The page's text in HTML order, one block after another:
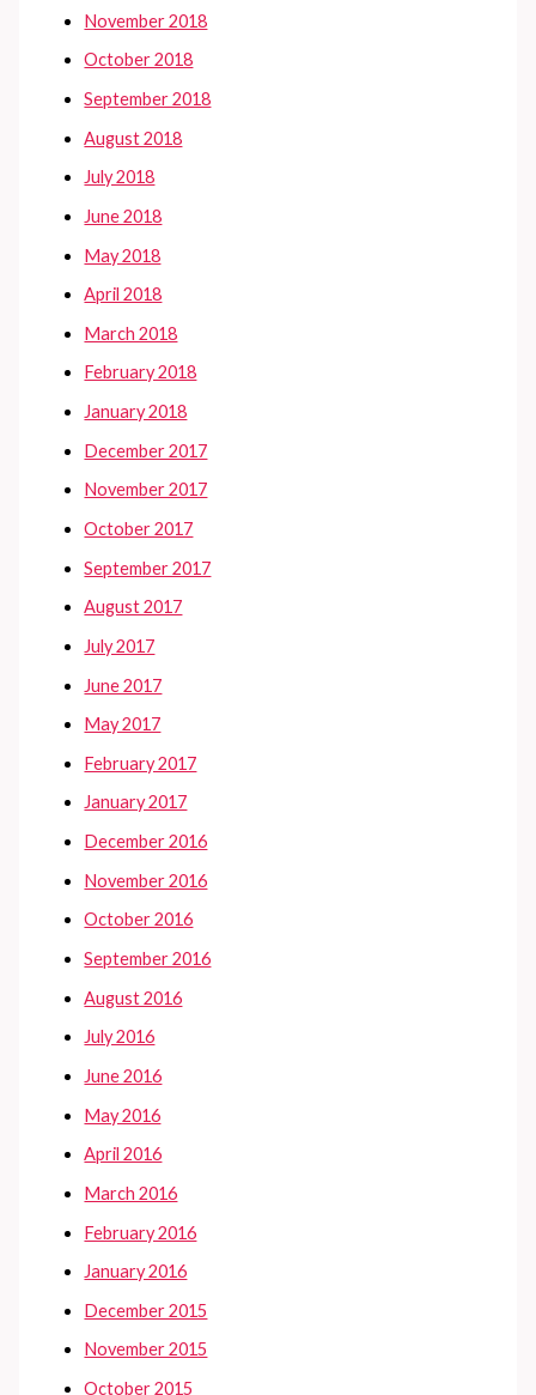
November 2018
October 2018
September 2018
August 2018
July 2018
June 2018
May 2018
April 2018
March 2018
February 2018
January 2018
December 2017
November 2017
October 2017
September 2017
August 2017
July 2017
June 2017
May 2017
February 2017
January 2017
December 2016
November 2016
October 2016
September 2016
August 2016
July 2016
June 2016
May 2016
April 2016
March 2016
February 2016
January 2016
December 2015
November 2015
October 2015